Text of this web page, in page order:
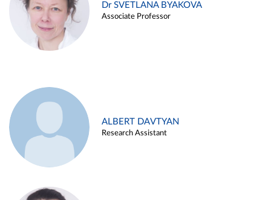
Dr SVETLANA BYAKOVA
Associate Professor
ALBERT DAVTYAN
Research Assistant